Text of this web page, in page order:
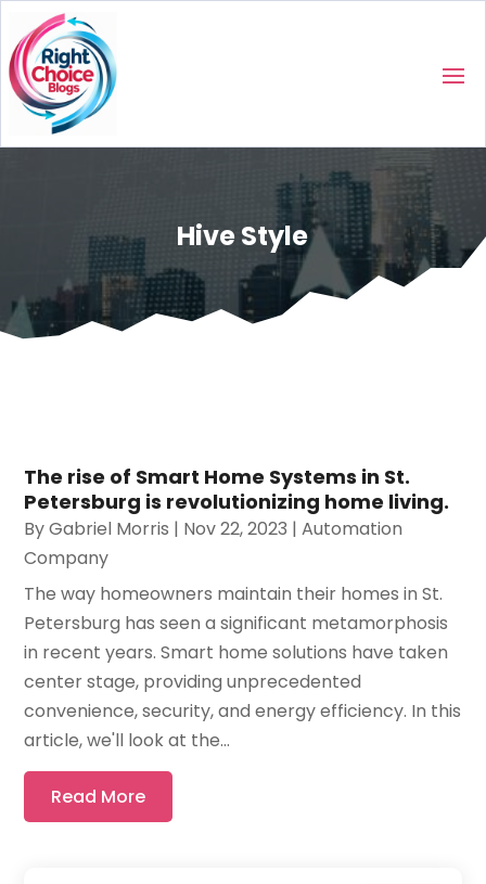
Hive Style
The rise of Smart Home Systems in St.
Petersburg is revolutionizing home living.
ByGabriel Morris | Nov 22, 2023 |Automation
Company
The way homeowners maintain their homes in St.
Petersburg has seen a significant metamorphosis
in recent years. Smart home solutions have taken
center stage, providing unprecedented
convenience, security, and energy efficiency. In this
article, we'll look at the...
Read More